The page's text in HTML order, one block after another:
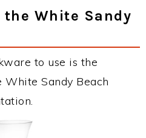
White Sandy
to use is the
White Sandy Beach